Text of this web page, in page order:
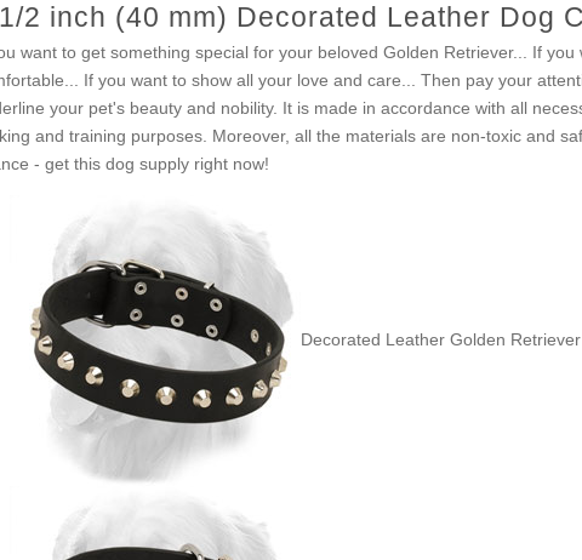
2 inch (40 mm) Decorated Leather Dog
want to get something special for your beloved Golden Retriever... If
If you want to show all your love and care... Then pay your
your pet's beauty and nobility. It is made in accordance with all
and training purposes. Moreover, all the materials are non-toxic and
- get this dog supply right now!
Decorated Leather Golden